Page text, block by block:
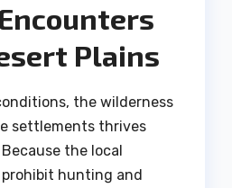
Plains
the wilderness
settlements thrives
the local
hunting and